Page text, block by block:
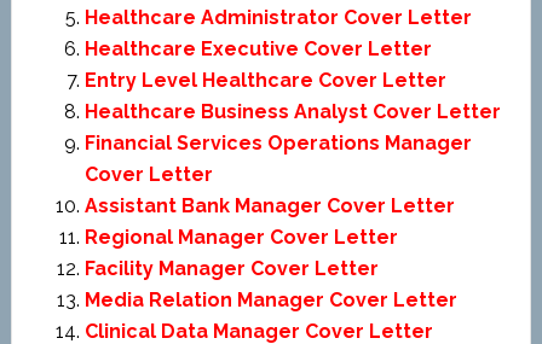
Healthcare Administrator Cover Letter
Healthcare Executive Cover Letter
Entry Level Healthcare Cover Letter
Healthcare Business Analyst Cover Letter
Financial Services Operations Manager
Cover Letter
Assistant Bank Manager Cover Letter
Regional Manager Cover Letter
Facility Manager Cover Letter
Media Relation Manager Cover Letter
Clinical Data Manager Cover Letter